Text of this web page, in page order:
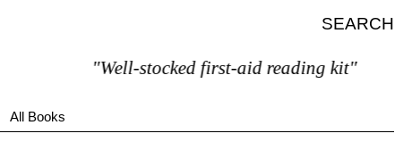
SEARCH
"Well-stocked first-aid reading kit"
All Books